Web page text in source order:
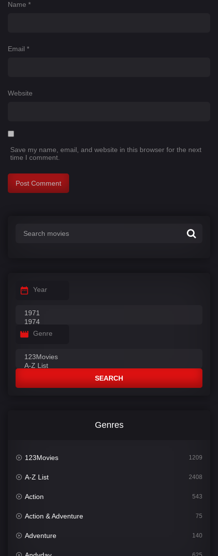
Name *
Email *
Website
Save my name, email, and website in this browser for the next
time I comment.
Year
Genre
SEARCH
Genres
123Movies 1209
A-Z List 2408
Action 543
Action & Adventure 75
Adventure 140